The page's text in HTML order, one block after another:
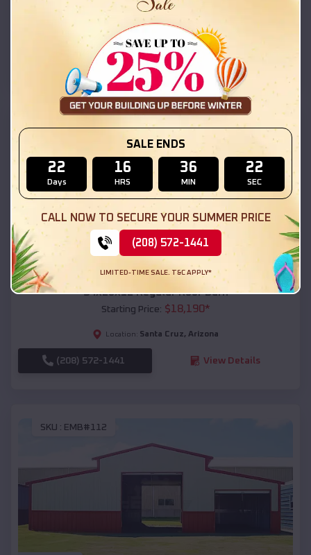
Starting Price:$18,215
Location: Santa Cruz,Arizona
(208) 572-1441 View Details
Compare
54x20x12 Regular Roof Barn
Starting Price: $18,190*
Location: Santa Cruz, Arizona
(208) 572-1441 View Details
SKU : EMB#112
SALE ENDS
22
Days
16
HRS
36
MIN
20
SEC
CALL NOW TO SECURE YOUR SUMMER PRICE
(208) 572-1441
LIMITED-TIME SALE. T&C APPLY*